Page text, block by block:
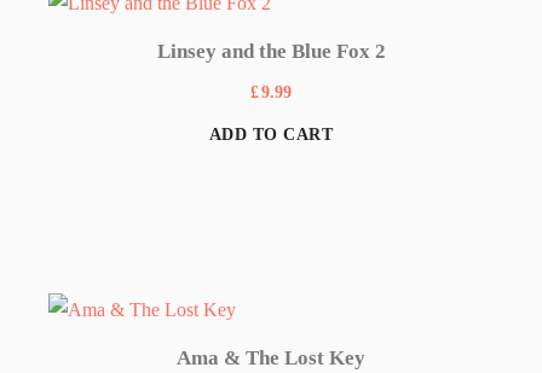
Linsey and the Blue Fox 2
£9.99
ADD TO CART
Ama & The Lost Key